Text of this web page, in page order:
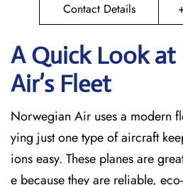
Contact Details
A Quick Look
Air’s Fleet
Norwegian Air uses a modern
ying just one type of aircraft
ions easy. These planes are
e because they are reliable,